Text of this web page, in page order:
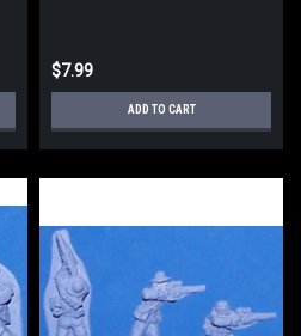
$7.99
ADD TO CART